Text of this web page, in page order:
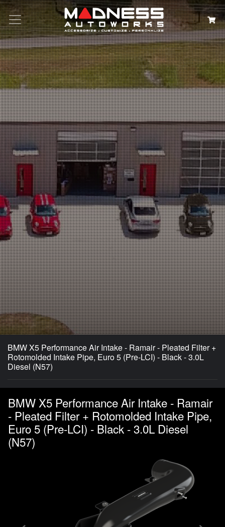
Search
BMW X5 Performance Air Intake - Ramair - Pleated Filter +
Rotomolded Intake Pipe, Euro 5 (Pre-LCI) - Black - 3.0L
Diesel (N57)
BMW X5 Performance Air Intake - Ramair
- Pleated Filter + Rotomolded Intake Pipe,
Euro 5 (Pre-LCI) - Black - 3.0L Diesel
(N57)